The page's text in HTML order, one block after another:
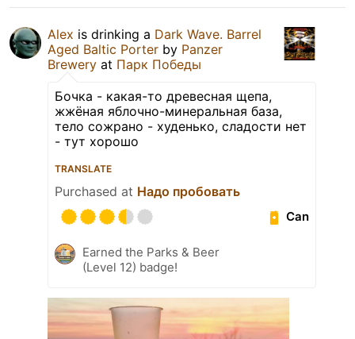
Alex is drinking a Dark Wave. Barrel
Aged Baltic Porter by Panzer
Brewery at Парк Победы
Бочка - какая-то древесная щепа,
жжёная яблочно-минеральная база,
тело сожрано - худенько, сладости нет
- тут хорошо
TRANSLATE
Purchased at Надо пробовать
Can
Earned the Parks & Beer
(Level 12) badge!